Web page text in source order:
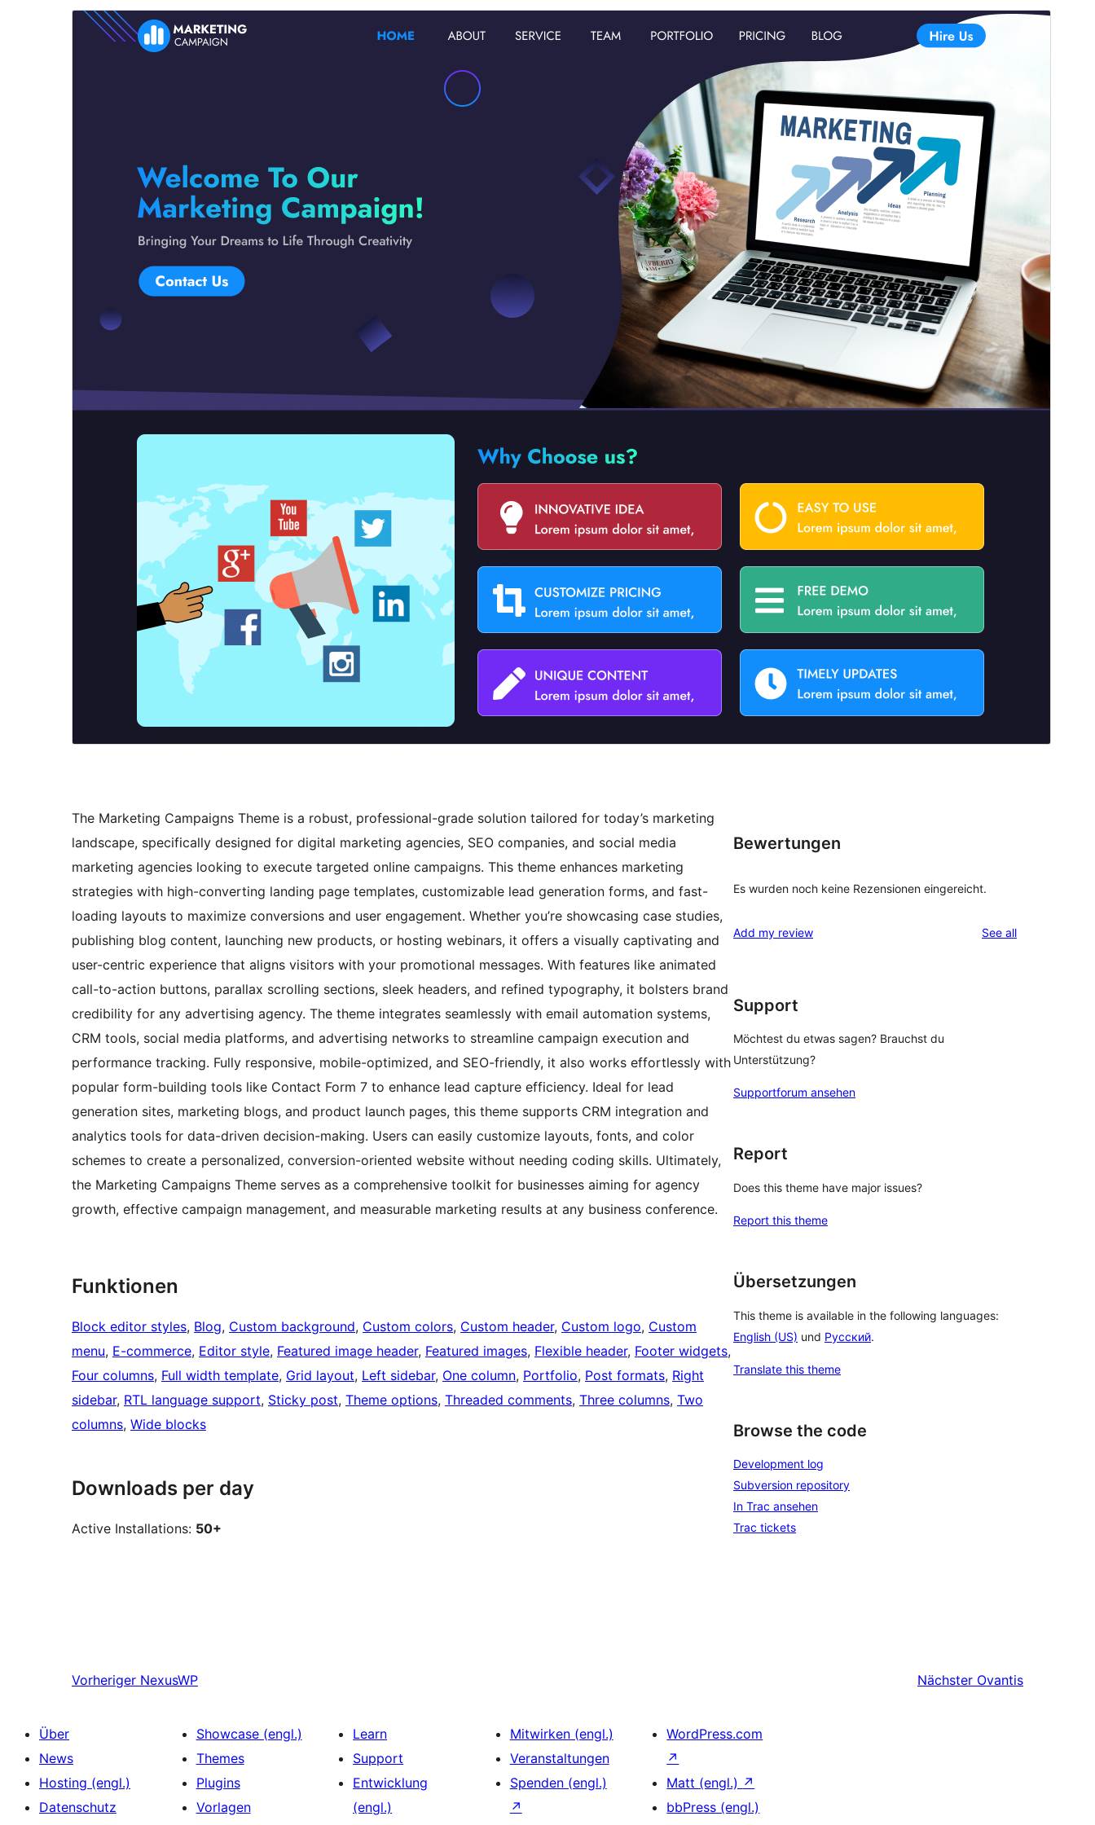
This theme is free but offers additional paid
commercial upgrades or support.
VorschauDownload
Version
2.7.4
Last updated
Juli 13, 2026
Active installations
WordPress version
PHP version
Theme homepage
The Marketing Campaigns Theme is a robust, professional-grade solution tailored for today’s marketing
landscape, specifically designed for digital marketing agencies, SEO companies, and social media
marketing agencies looking to execute targeted online campaigns. This theme enhances marketing
strategies with high-converting landing page templates, customizable lead generation forms, and fast-
loading layouts to maximize conversions and user engagement. Whether you’re showcasing case studies,
publishing blog content, launching new products, or hosting webinars, it offers a visually captivating and
user-centric experience that aligns visitors with your promotional messages. With features like animated
call-to-action buttons, parallax scrolling sections, sleek headers, and refined typography, it bolsters brand
credibility for any advertising agency. The theme integrates seamlessly with email automation systems,
CRM tools, social media platforms, and advertising networks to streamline campaign execution and
performance tracking. Fully responsive, mobile-optimized, and SEO-friendly, it also works effortlessly with
popular form-building tools like Contact Form 7 to enhance lead capture efficiency. Ideal for lead
generation sites, marketing blogs, and product launch pages, this theme supports CRM integration and
analytics tools for data-driven decision-making. Users can easily customize layouts, fonts, and color
schemes to create a personalized, conversion-oriented website without needing coding skills. Ultimately,
the Marketing Campaigns Theme serves as a comprehensive toolkit for businesses aiming for agency
growth, effective campaign management, and measurable marketing results at any business conference.
Funktionen
Block editor styles, Blog, Custom background, Custom colors, Custom header, Custom logo, Custom
menu, E-commerce, Editor style, Featured image header, Featured images, Flexible header, Footer widgets
Four columns, Full width template, Grid layout, Left sidebar, One column, Portfolio, Post formats, Right
sidebar, RTL language support, Sticky post, Theme options, Threaded comments, Three columns, Two
columns, Wide blocks
Downloads per day
Active Installations: 50+
Bewertungen
Es wurden noch keine Rezensionen eingereicht.
Add my review See allreviews
Support
Möchtest du etwas sagen? Brauchst du
Unterstützung?
Supportforum ansehen
Report
Does this theme have major issues?
Report this theme
Übersetzungen
This theme is available in the following languages:
English (US) und Русский.
Translate this theme
Browse the code
Development log
Subversion repository
In Trac ansehen
Trac tickets
Vorheriger NexusWP Nächster Ovantis
Über
News
Hosting (engl.)
Datenschutz
Showcase (engl.)
Themes
Plugins
Vorlagen
Learn
Support
Entwicklung
(engl.)
Mitwirken (engl.)
Veranstaltungen
Spenden (engl.)
↗
WordPress.com
↗
Matt (engl.) ↗
bbPress (engl.)